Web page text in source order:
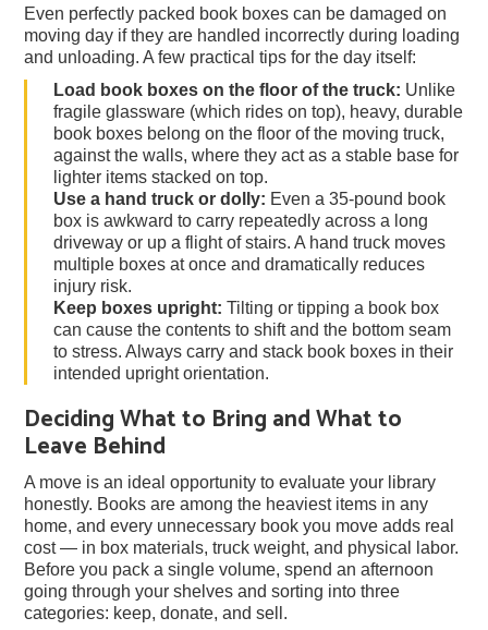
Even perfectly packed book boxes can be damaged on
moving day if they are handled incorrectly during loading
and unloading. A few practical tips for the day itself:
Load book boxes on the floor of the truck: Unlike
fragile glassware (which rides on top), heavy, durable
book boxes belong on the floor of the moving truck,
against the walls, where they act as a stable base for
lighter items stacked on top.
Use a hand truck or dolly: Even a 35-pound book
box is awkward to carry repeatedly across a long
driveway or up a flight of stairs. A hand truck moves
multiple boxes at once and dramatically reduces
injury risk.
Keep boxes upright: Tilting or tipping a book box
can cause the contents to shift and the bottom seam
to stress. Always carry and stack book boxes in their
intended upright orientation.
Deciding What to Bring and What to
Leave Behind
A move is an ideal opportunity to evaluate your library
honestly. Books are among the heaviest items in any
home, and every unnecessary book you move adds real
cost — in box materials, truck weight, and physical labor.
Before you pack a single volume, spend an afternoon
going through your shelves and sorting into three
categories: keep, donate, and sell.